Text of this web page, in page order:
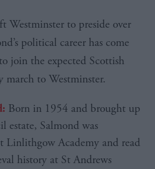
Westminster to preside over
political career has come
join the expected Scottish
to Westminster.
Born in 1954 and brought up
estate, Salmond was
Linlithgow Academy and read
history at St Andrews